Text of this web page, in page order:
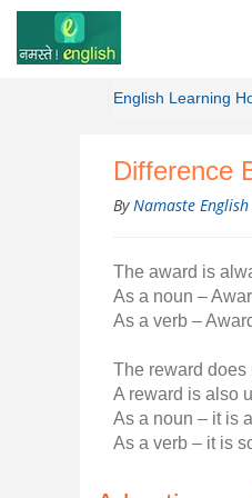
English Learning
Difference
ByNamaste English
The award is
As a noun –
As a verb –
The reward does
A reward is also
As a noun – it is
As a verb – it is